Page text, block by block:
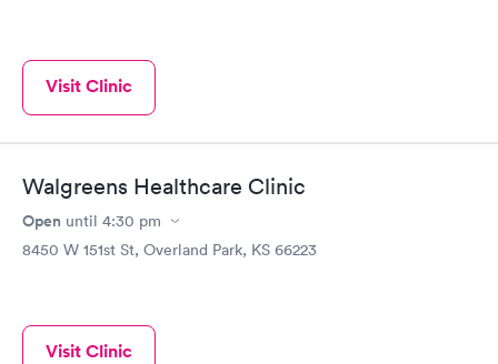
Visit Clinic
Walgreens Healthcare Clinic
Open until 4:30 pm
8450 W 151st St, Overland Park, KS 66223
Visit Clinic